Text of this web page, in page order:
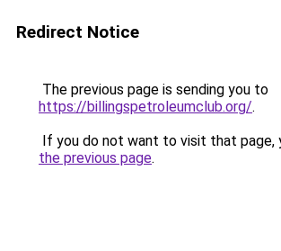
Redirect Notice
The previous page is sending you to
https://billingspetroleumclub.org/.
If you do not want to visit that page,
the previous page.